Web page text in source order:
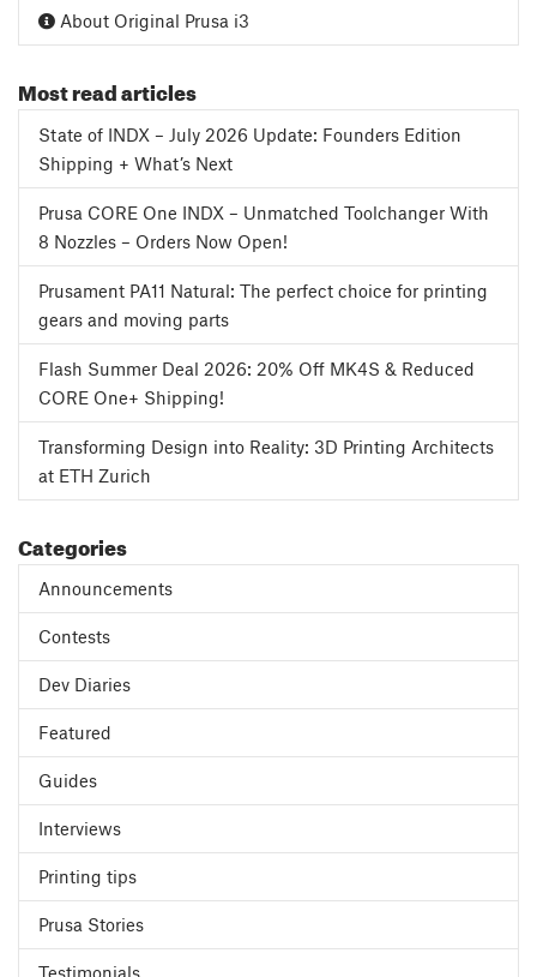
About Original Prusa i3
Most read articles
State of INDX – July 2026 Update: Founders Edition
Shipping + What’s Next
Prusa CORE One INDX – Unmatched Toolchanger With
8 Nozzles – Orders Now Open!
Prusament PA11 Natural: The perfect choice for printing
gears and moving parts
Flash Summer Deal 2026: 20% Off MK4S & Reduced
CORE One+ Shipping!
Transforming Design into Reality: 3D Printing Architects
at ETH Zurich
Categories
Announcements
Contests
Dev Diaries
Featured
Guides
Interviews
Printing tips
Prusa Stories
Testimonials